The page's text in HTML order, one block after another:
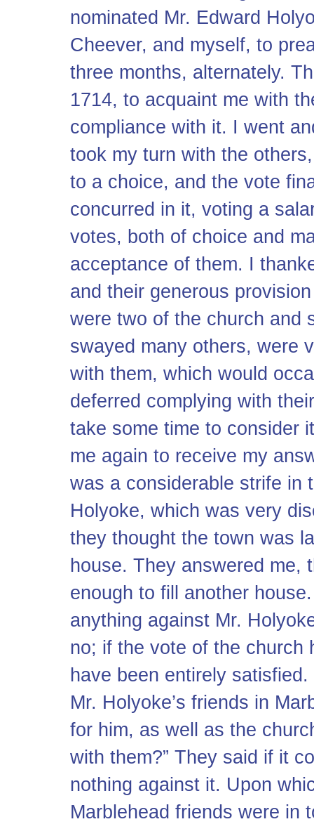
nominated Mr. Edward
Cheever, and myself, to
three months, alternately.
1714, to acquaint me with
compliance with it. I went
took my turn with the
to a choice, and the vote
concurred in it, voting a
votes, both of choice and
acceptance of them. I
and their generous
were two of the church and
swayed many others, were
with them, which would
deferred complying with
take some time to consider
me again to receive my
was a considerable strife in
Holyoke, which was very
they thought the town was
house. They answered me,
enough to fill another
anything against Mr.
no; if the vote of the church
have been entirely
Mr. Holyoke’s friends in
for him, as well as the
with them?” They said if it
nothing against it. Upon
Marblehead friends were in